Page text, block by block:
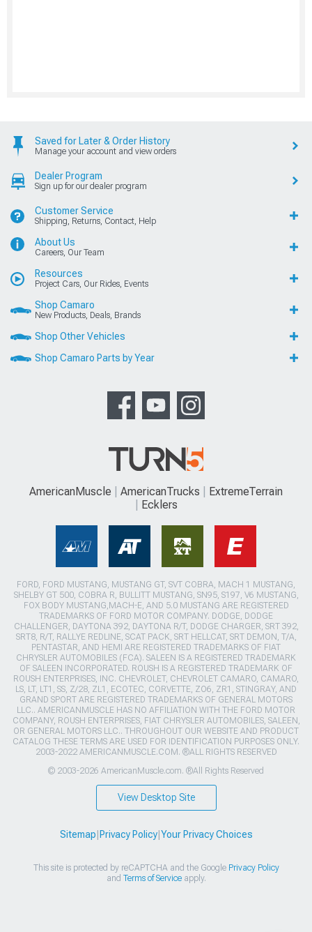
Saved for Later & Order History
Manage your account and view orders
Dealer Program
Sign up for our dealer program
Customer Service
Shipping, Returns, Contact, Help
About Us
Careers, Our Team
Resources
Project Cars, Our Rides, Events
Shop Camaro
New Products, Deals, Brands
Shop Other Vehicles
Shop Camaro Parts by Year
AmericanMuscle AmericanTrucks
ExtremeTerrain
Ecklers
FORD, FORD MUSTANG, MUSTANG GT, SVT COBRA, MACH 1 MUSTANG,
SHELBY GT 500, COBRA R, BULLITT MUSTANG, SN95, S197, V6 MUSTANG,
FOX BODY MUSTANG,MACH-E, AND 5.0 MUSTANG ARE REGISTERED
TRADEMARKS OF FORD MOTOR COMPANY. DODGE, DODGE
CHALLENGER, DAYTONA 392, DAYTONA R/T, DODGE CHARGER, SRT 392,
SRT8, R/T, RALLYE REDLINE, SCAT PACK, SRT HELLCAT, SRT DEMON, T/A,
PENTASTAR, AND HEMI ARE REGISTERED TRADEMARKS OF FIAT
CHRYSLER AUTOMOBILES (FCA). SALEEN IS A REGISTERED TRADEMARK
OF SALEEN INCORPORATED. ROUSH IS A REGISTERED TRADEMARK OF
ROUSH ENTERPRISES, INC. CHEVROLET, CHEVROLET CAMARO, CAMARO,
LS, LT, LT1, SS, Z/28, ZL1, ECOTEC, CORVETTE, ZO6, ZR1, STINGRAY, AND
GRAND SPORT ARE REGISTERED TRADEMARKS OF GENERAL MOTORS
LLC.. AMERICANMUSCLE HAS NO AFFILIATION WITH THE FORD MOTOR
COMPANY, ROUSH ENTERPRISES, FIAT CHRYSLER AUTOMOBILES, SALEEN,
OR GENERAL MOTORS LLC.. THROUGHOUT OUR WEBSITE AND PRODUCT
CATALOG THESE TERMS ARE USED FOR IDENTIFICATION PURPOSES ONLY.
2003-2022 AMERICANMUSCLE.COM. ®ALL RIGHTS RESERVED
© 2003-2026 AmericanMuscle.com. ®All Rights Reserved
View Desktop Site
Sitemap Privacy Policy| Your Privacy Choices
This site is protected by reCAPTCHA and the Google Privacy Policy
and Terms of Serviceapply.